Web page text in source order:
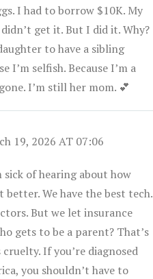
I had to borrow $10K. My
get it. But I did it. Why?
to have a sibling
I’m selfish. Because I’m a
I’m still her mom. 💕
19, 2026 AT 07:06
sick of hearing about how
We have the best tech.
But we let insurance
gets to be a parent? That’s
If you’re diagnosed
you shouldn’t have to